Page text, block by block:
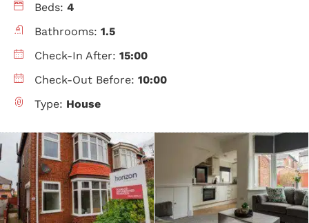
Beds: 4
Bathrooms: 1.5
Check-In After: 15:00
Check-Out Before: 10:00
Type: House